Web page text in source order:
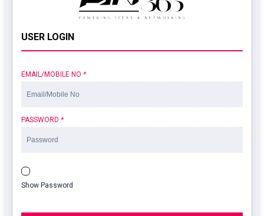
USER LOGIN
EMAIL/MOBILE NO *
PASSWORD *
Show Password